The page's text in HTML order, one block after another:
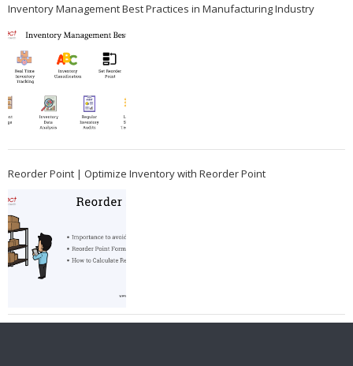
Inventory Management Best Practices in Manufacturing Industry
Reorder Point | Optimize Inventory with Reorder Point